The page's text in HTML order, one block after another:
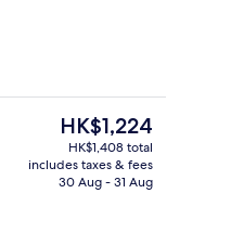
workspace
Meeting facility
The
current
price
is
HK$1,224
HK$1,408 total
includes taxes & fees
30 Aug - 31 Aug